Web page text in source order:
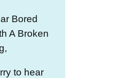
Bored
A Broken
to hear